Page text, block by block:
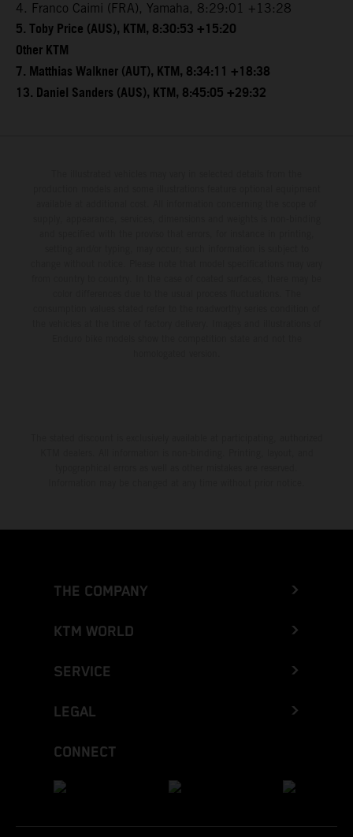
4. Franco Caimi (FRA), Yamaha, 8:29:01 +13:28
5. Toby Price (AUS), KTM, 8:30:53 +15:20
Other KTM
7. Matthias Walkner (AUT), KTM, 8:34:11 +18:38
13. Daniel Sanders (AUS), KTM, 8:45:05 +29:32
THE COMPANY
KTM WORLD
SERVICE
LEGAL
CONNECT